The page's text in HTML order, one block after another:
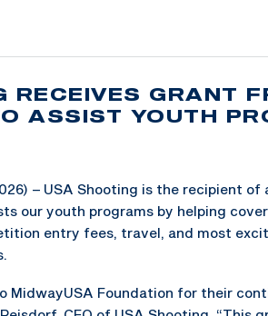
RECEIVES GRANT
ASSIST YOUTH
– USA Shooting is the recipient
our youth programs by helping
entry fees, travel, and most
MidwayUSA Foundation for their